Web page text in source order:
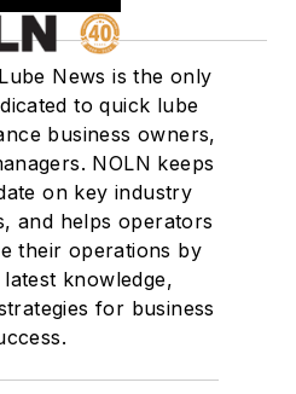
News is the only
to quick lube
business owners,
NOLN keeps
on key industry
and helps operators
their operations by
knowledge,
for business